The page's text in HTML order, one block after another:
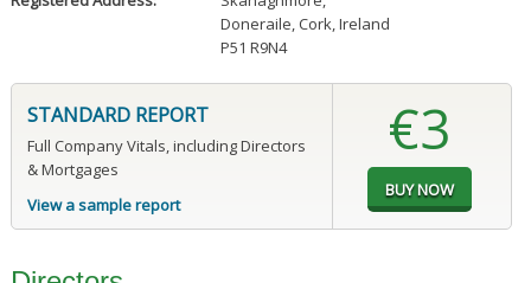
Doneraile, Cork, Ireland
P51 R9N4
STANDARD REPORT
Full Company Vitals, including Directors
& Mortgages
View a sample report
€3